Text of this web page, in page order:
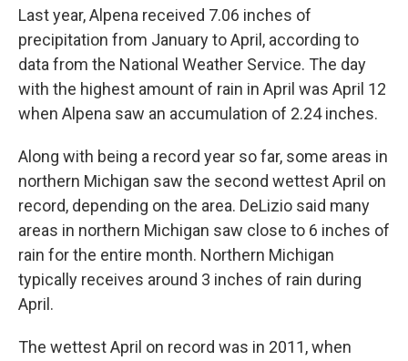
Last year, Alpena received 7.06 inches of
precipitation from January to April, according to
data from the National Weather Service. The day
with the highest amount of rain in April was April 12
when Alpena saw an accumulation of 2.24 inches.
Along with being a record year so far, some areas in
northern Michigan saw the second wettest April on
record, depending on the area. DeLizio said many
areas in northern Michigan saw close to 6 inches of
rain for the entire month. Northern Michigan
typically receives around 3 inches of rain during
April.
The wettest April on record was in 2011, when